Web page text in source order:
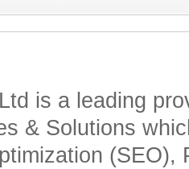
is a leading
& Solutions